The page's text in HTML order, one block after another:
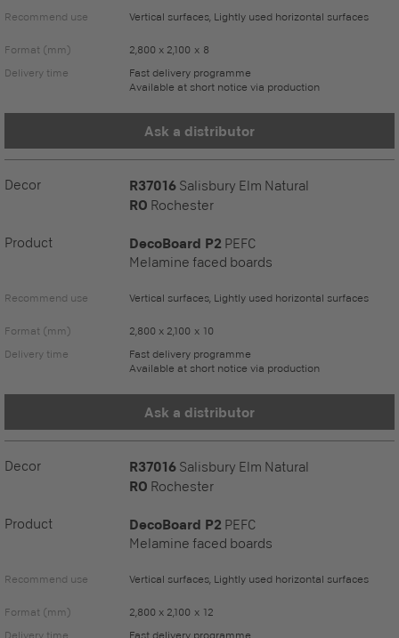
Recommend use Vertical surfaces, Lightly used horizontal surfaces
Format (mm)
2,800 x 2,100 x 8
Delivery time
Fast delivery programme
Available at short notice via production
Ask a distributor
Decor R37016 Salisbury Elm Natural
RO Rochester
Product DecoBoard P2 PEFC
Melamine faced boards
Recommend use Vertical surfaces, Lightly used horizontal surfaces
Format (mm)
2,800 x 2,100 x 10
Delivery time
Fast delivery programme
Available at short notice via production
Ask a distributor
Decor R37016 Salisbury Elm Natural
RO Rochester
Product DecoBoard P2 PEFC
Melamine faced boards
Recommend use Vertical surfaces, Lightly used horizontal surfaces
Format (mm)
2,800 x 2,100 x 12
Delivery time
Fast delivery programme